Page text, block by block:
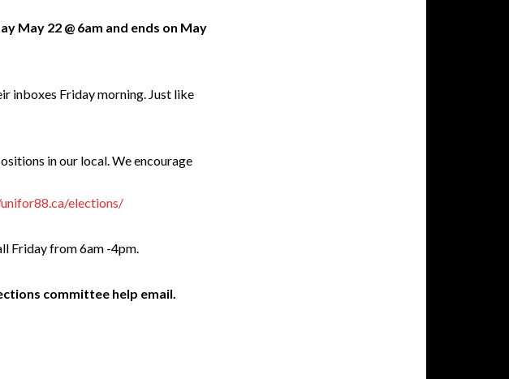
May 22 @ 6am and ends on May
inboxes Friday morning. Just like
in our local. We encourage
elections/
Friday from 6am -4pm.
committee help email.